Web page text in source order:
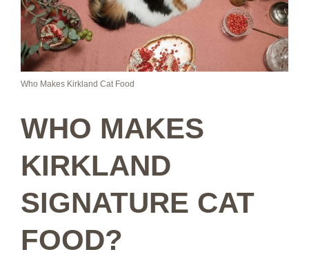
Who Makes Kirkland Cat Food
WHO MAKES
KIRKLAND
SIGNATURE CAT
FOOD?